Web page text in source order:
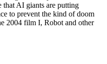
that AI giants are putting
to prevent the kind of doom
2004 film I, Robot and other